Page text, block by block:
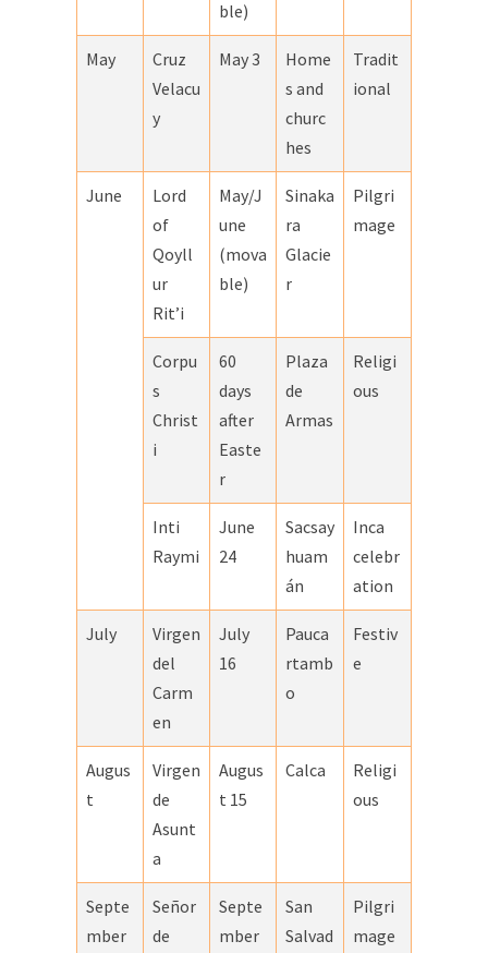
ble)
May
Cruz
Velacu
y
May 3
Home
s and
churc
hes
Tradit
ional
June
Lord
of
Qoyll
ur
Rit’i
May/J
une
(mova
ble)
Sinaka
ra
Glacie
r
Pilgri
mage
Corpu
s
Christ
i
60
days
after
Easte
r
Plaza
de
Armas
Religi
ous
Inti
Raymi
June
24
Sacsay
huam
án
Inca
celebr
ation
July
Virgen
del
Carm
en
July
16
Pauca
rtamb
o
Festiv
e
Augus
t
Virgen
de
Asunt
a
Augus
t 15
Calca
Religi
ous
Septe
mber
Señor
de
Septe
mber
San
Salvad
Pilgri
mage